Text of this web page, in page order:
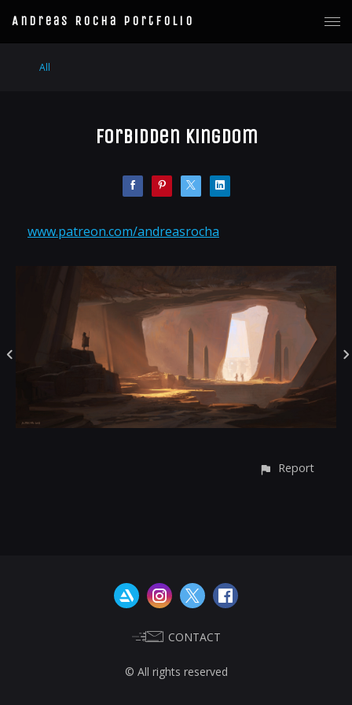
Andreas Rocha Portfolio
All
Forbidden Kingdom
www.patreon.com/andreasrocha
Report
CONTACT
© All rights reserved